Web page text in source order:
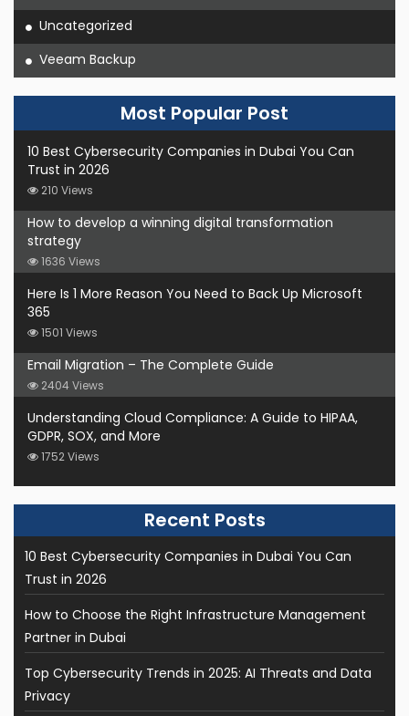
Uncategorized
Veeam Backup
Most Popular Post
10 Best Cybersecurity Companies in Dubai You Can
Trust in 2026
210 Views
How to develop a winning digital transformation
strategy
1636 Views
Here Is 1 More Reason You Need to Back Up Microsoft
365
1501 Views
Email Migration – The Complete Guide
2404 Views
Understanding Cloud Compliance: A Guide to HIPAA,
GDPR, SOX, and More
1752 Views
10 Best Cybersecurity Companies in Dubai You Can
Trust in 2026
How to Choose the Right Infrastructure Management
Partner in Dubai
Top Cybersecurity Trends in 2025: AI Threats and Data
Privacy